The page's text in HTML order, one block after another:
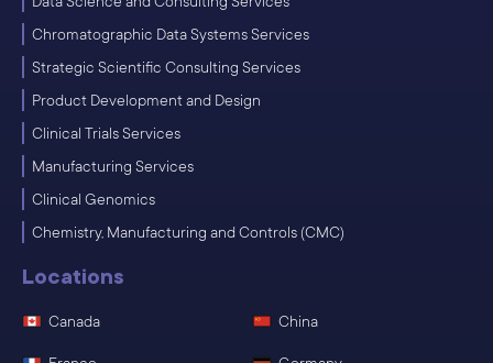
Chromatographic Data Systems Services
Strategic Scientific Consulting Services
Product Development and Design
Clinical Trials Services
Manufacturing Services
Clinical Genomics
Chemistry, Manufacturing and Controls (CMC)
Locations
Canada China